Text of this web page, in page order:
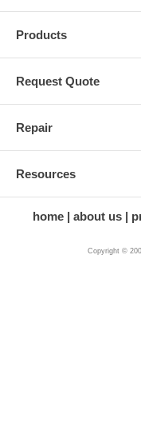
Products
Request Quote
Repair
Resources
home about us
Copyright ©